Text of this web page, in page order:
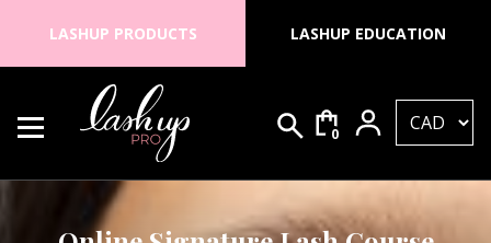
LASHUP PRODUCTS LASHUP EDUCATION
Lash Up PRO
Search for:
0